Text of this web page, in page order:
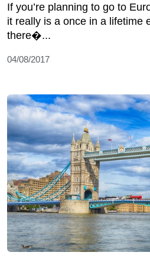
If you’re planning to go to
it really is a once in a lifetime
there�...
04/08/2017